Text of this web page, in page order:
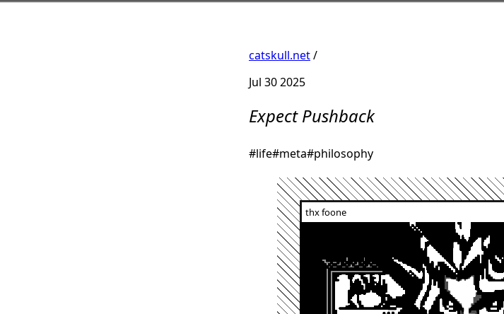
catskull.net/
Jul 30 2025
Expect Pushback
#life#meta#philosophy
thx foone